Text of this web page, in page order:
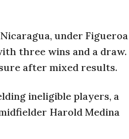
under Figueroa
three wins and a draw.
after mixed results.
ineligible players, a
Harold Medina